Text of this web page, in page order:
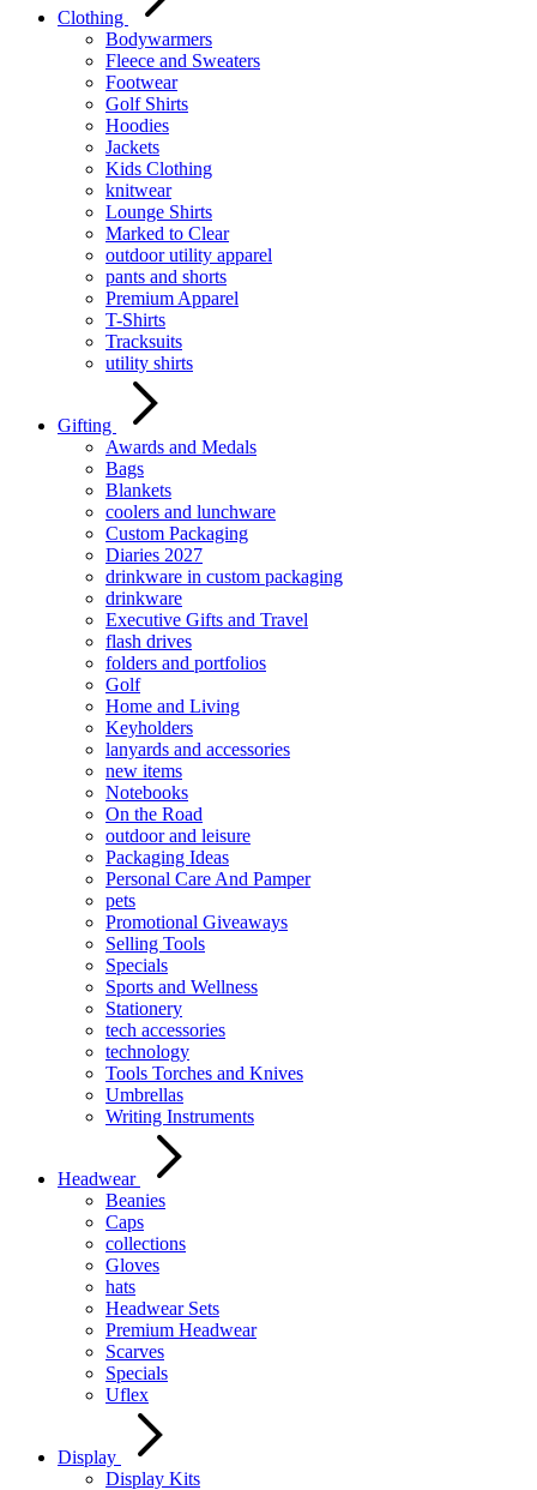
Clothing
Bodywarmers
Fleece and Sweaters
Footwear
Golf Shirts
Hoodies
Jackets
Kids Clothing
knitwear
Lounge Shirts
Marked to Clear
outdoor utility apparel
pants and shorts
Premium Apparel
T-Shirts
Tracksuits
utility shirts
Gifting
Awards and Medals
Bags
Blankets
coolers and lunchware
Custom Packaging
Diaries 2027
drinkware in custom packaging
drinkware
Executive Gifts and Travel
flash drives
folders and portfolios
Golf
Home and Living
Keyholders
lanyards and accessories
new items
Notebooks
On the Road
outdoor and leisure
Packaging Ideas
Personal Care And Pamper
pets
Promotional Giveaways
Selling Tools
Specials
Sports and Wellness
Stationery
tech accessories
technology
Tools Torches and Knives
Umbrellas
Writing Instruments
Headwear
Beanies
Caps
collections
Gloves
hats
Headwear Sets
Premium Headwear
Scarves
Specials
Uflex
Display
Display Kits